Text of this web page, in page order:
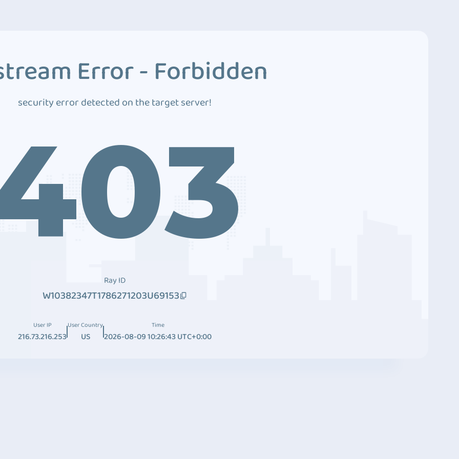
Error - Forbidden
security error detected on the target server!
Ray ID
W10382347T1786271203U69153
User IP
216.73.216.253
User Country
US
Time
2026-08-09 10:26:43 UTC+0:00